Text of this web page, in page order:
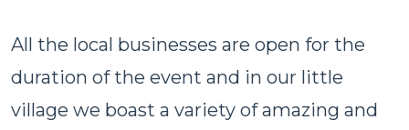
All the local businesses are open for the
duration of the event and in our little
village we boast a variety of amazing and